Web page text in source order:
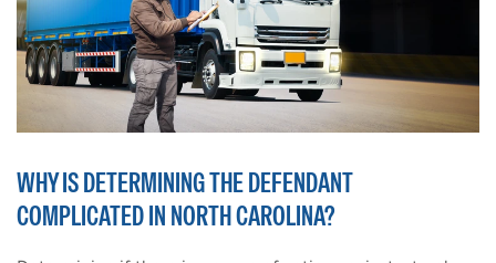
WHY IS DETERMINING THE DEFENDANT
COMPLICATED IN NORTH CAROLINA?